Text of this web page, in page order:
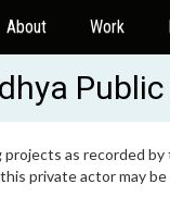
About Work
as recorded
private actor may